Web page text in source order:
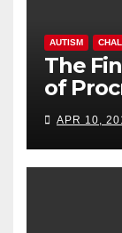
AUTISM
The
of
APR 10,